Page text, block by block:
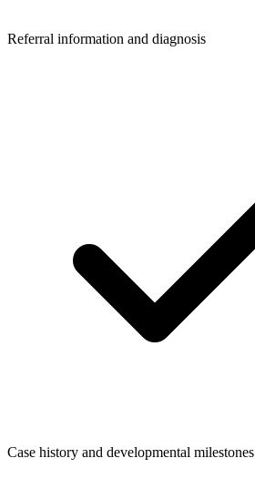
Referral information and diagnosis
Case history and developmental milestones